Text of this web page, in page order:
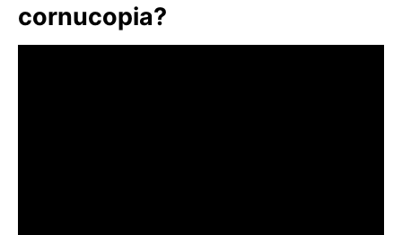
cornucopia?